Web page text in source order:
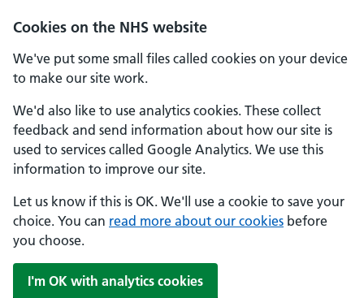
Cookies on the NHS website
We've put some small files called cookies on your device
to make our site work.
We'd also like to use analytics cookies. These collect
feedback and send information about how our site is
used to services called Google Analytics. We use this
information to improve our site.
Let us know if this is OK. We'll use a cookie to save your
choice. You can read more about our cookies before
you choose.
I'm OK with analytics cookies